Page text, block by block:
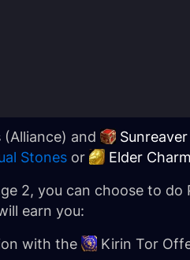
(Alliance) and
Stones or Elder
2, you can choose to do
earn you:
with the
Kirin Tor